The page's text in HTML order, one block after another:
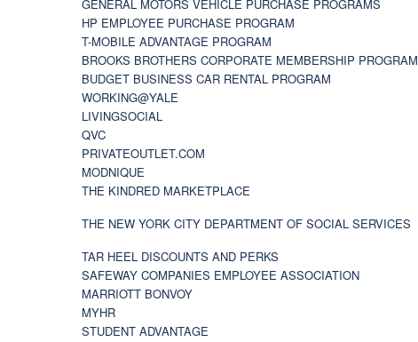
GENERAL MOTORS VEHICLE PURCHASE PROGRAMS
HP EMPLOYEE PURCHASE PROGRAM
T-MOBILE ADVANTAGE PROGRAM
BROOKS BROTHERS CORPORATE MEMBERSHIP PROGRAM
BUDGET BUSINESS CAR RENTAL PROGRAM
WORKING@YALE
LIVINGSOCIAL
QVC
PRIVATEOUTLET.COM
MODNIQUE
THE KINDRED MARKETPLACE
THE NEW YORK CITY DEPARTMENT OF SOCIAL SERVICES
TAR HEEL DISCOUNTS AND PERKS
SAFEWAY COMPANIES EMPLOYEE ASSOCIATION
MARRIOTT BONVOY
MYHR
STUDENT ADVANTAGE